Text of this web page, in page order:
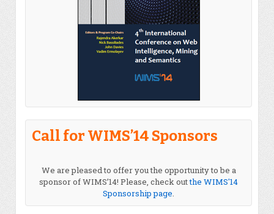
Call for WIMS’14 Sponsors
We are pleased to offer you the opportunity to be a
sponsor of WIMS’14! Please, check outthe WIMS'14
Sponsorship page